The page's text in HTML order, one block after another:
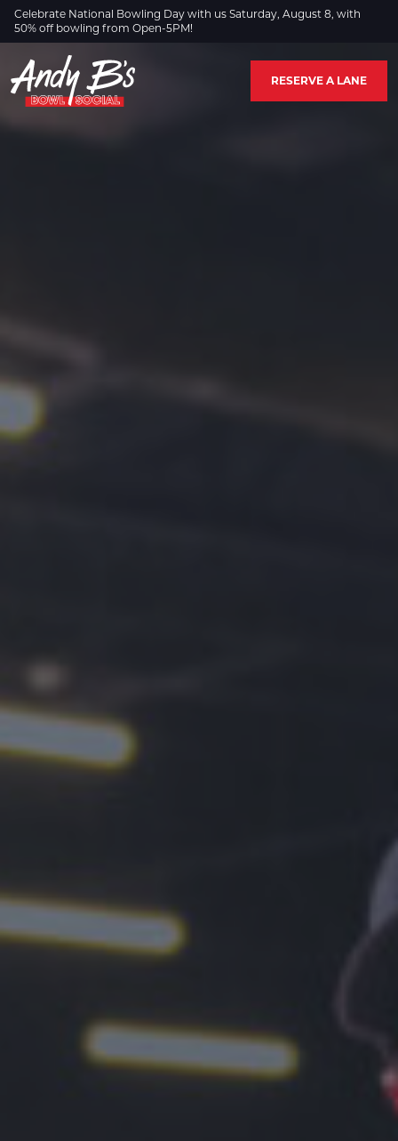
Skip to Main Content
Celebrate National Bowling Day with us Saturday, August 8, with
50% off bowling from Open-5PM!
RESERVE A LANE